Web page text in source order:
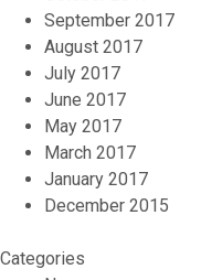
September 2017
August 2017
July 2017
June 2017
May 2017
March 2017
January 2017
December 2015
Categories